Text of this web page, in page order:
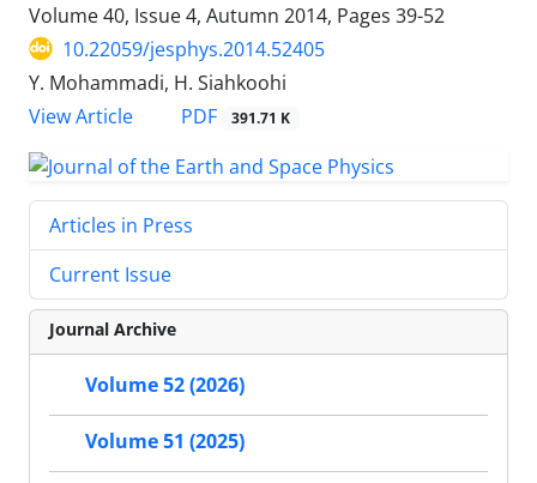
Volume 40, Issue 4, Autumn 2014, Pages 39-52
10.22059/jesphys.2014.52405
Y. Mohammadi, H. Siahkoohi
View Article
PDF 391.71 K
Articles in Press
Current Issue
Journal Archive
Volume 52 (2026)
Volume 51 (2025)